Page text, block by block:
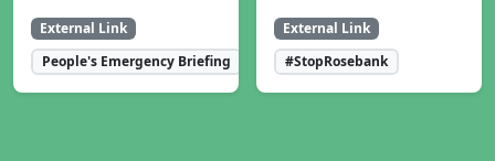
External Link
People's Emergency Briefing
External Link
#StopRosebank